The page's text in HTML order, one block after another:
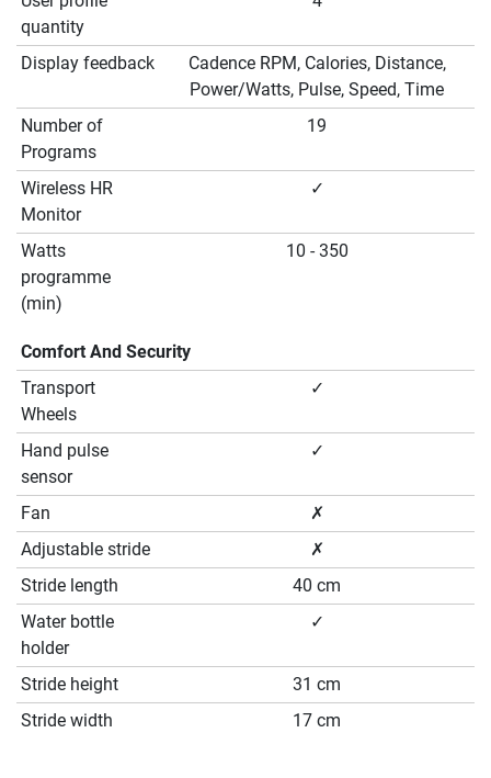
quantity
Display feedback
Cadence RPM, Calories, Distance,
Power/Watts, Pulse, Speed, Time
Number of
Programs
19
Wireless HR
Monitor
✓
Watts
programme
(min)
10 - 350
Comfort And Security
Transport
Wheels
✓
Hand pulse
sensor
✓
Fan
✗
Adjustable stride
✗
Stride length
40 cm
Water bottle
holder
✓
Stride height
31 cm
Stride width
17 cm